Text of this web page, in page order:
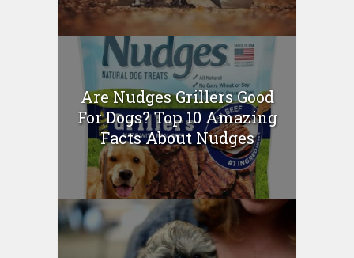
Are Nudges Grillers Good
For Dogs? Top 10 Amazing
Facts About Nudges